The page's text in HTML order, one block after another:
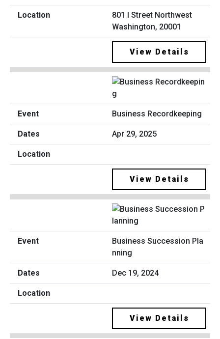
801 I Street Northwest
Washington, 20001
View Details
Business Recordkeeping
Apr 29, 2025
View Details
Business Succession Pla
nning
Dec 19, 2024
View Details